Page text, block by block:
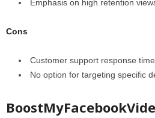
Emphasis on high retention
Cons
Customer support response
No option for targeting specific